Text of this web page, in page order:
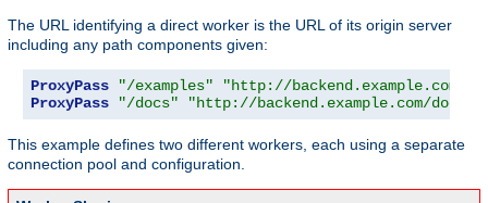
The URL identifying a direct worker is the URL of its origin server
including any path components given:
ProxyPass "/examples"
"http://backend.example.com/
ProxyPass
"/docs" "http://backend.example.com/docs"
This example defines two different workers, each using a separate
connection pool and configuration.